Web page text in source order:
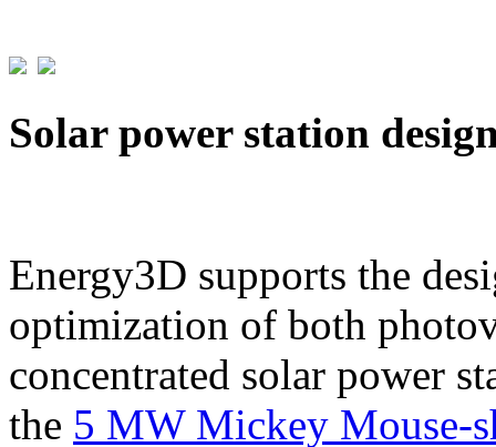
Solar power station
Energy3D supports the
optimization of both
concentrated solar power
the 5 MW Mickey Mouse-